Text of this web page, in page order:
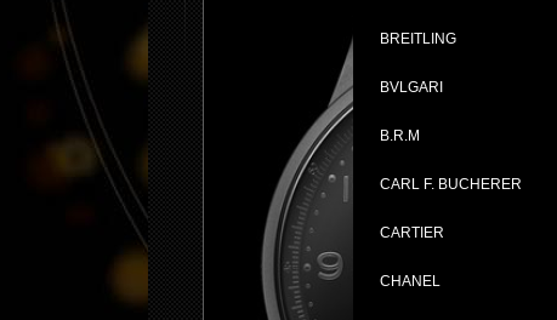
BREITLING
BVLGARI
B.R.M
CARL F. BUCHERER
CARTIER
CHANEL